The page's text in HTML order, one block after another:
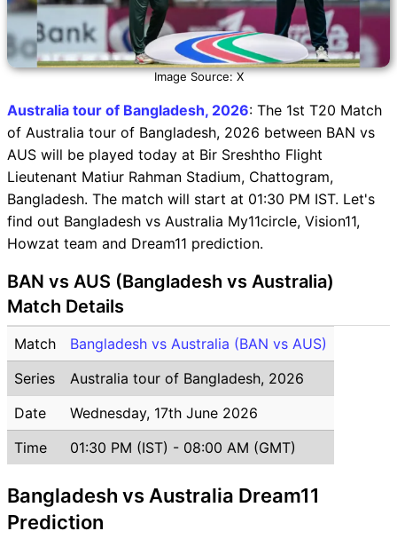
Image Source: X
Australia tour of Bangladesh, 2026: The 1st T20 Match
of Australia tour of Bangladesh, 2026 between BAN vs
AUS will be played today at Bir Sreshtho Flight
Lieutenant Matiur Rahman Stadium, Chattogram,
Bangladesh. The match will start at 01:30 PM IST. Let's
find out Bangladesh vs Australia My11circle, Vision11,
Howzat team and Dream11 prediction.
BAN vs AUS (Bangladesh vs Australia)
Match Details
Match
Bangladesh vs Australia (BAN vs AUS)
Series
Australia tour of Bangladesh, 2026
Date
Wednesday, 17th June 2026
Time
01:30 PM (IST) - 08:00 AM (GMT)
Bangladesh vs Australia Dream11
Prediction